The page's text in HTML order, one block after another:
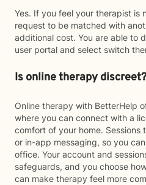
Yes. If you feel your therapist is
request to be matched with
additional cost. You are able to
user portal and select switch
Is online therapy discreet?
Online therapy with BetterHelp
where you can connect with a
comfort of your home. Sessions
or in-app messaging, so you
office. Your account and
safeguards, and you choose
can make therapy feel more